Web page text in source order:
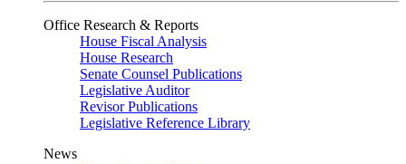
Office Research & Reports
House Fiscal Analysis
House Research
Senate Counsel Publications
Legislative Auditor
Revisor Publications
Legislative Reference Library
News